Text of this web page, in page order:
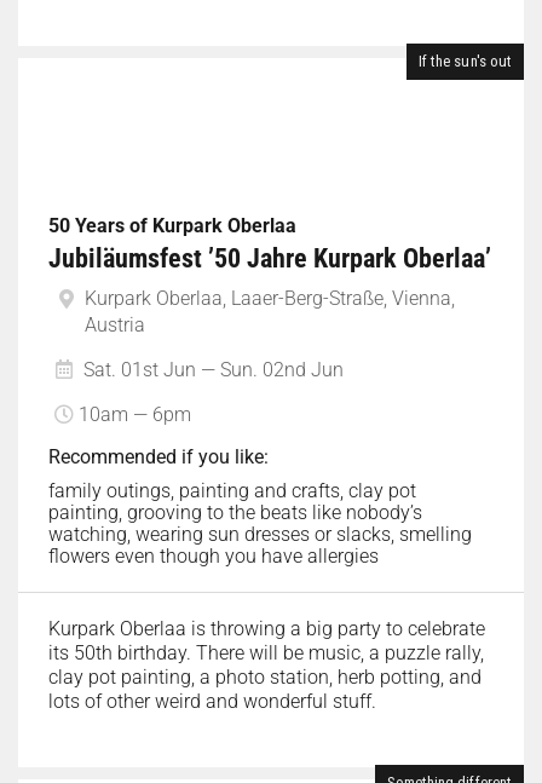
If the sun's out
50 Years of Kurpark Oberlaa
Jubiläumsfest ’50 Jahre Kurpark Oberlaa’
Kurpark Oberlaa, Laaer-Berg-Straße, Vienna,
Austria
Sat. 01st Jun — Sun. 02nd Jun
10am — 6pm
Recommended if you like:
family outings, painting and crafts, clay pot
painting, grooving to the beats like nobody’s
watching, wearing sun dresses or slacks, smelling
flowers even though you have allergies
Kurpark Oberlaa is throwing a big party to celebrate
its 50th birthday. There will be music, a puzzle rally,
clay pot painting, a photo station, herb potting, and
lots of other weird and wonderful stuff.